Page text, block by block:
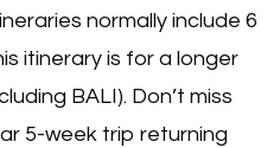
normally include 6
itinerary is for a longer
BALI). Don’t miss
5-week trip returning